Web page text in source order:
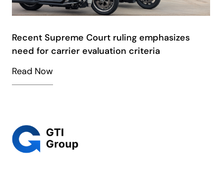
Recent Supreme Court ruling emphasizes
need for carrier evaluation criteria
Read Now